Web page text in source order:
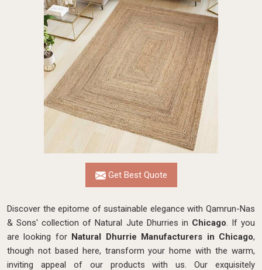
Get Best Quote
Discover the epitome of sustainable elegance with Qamrun-Nas
& Sons' collection of Natural Jute Dhurries in Chicago. If you
are looking for Natural Dhurrie Manufacturers in Chicago,
though not based here, transform your home with the warm,
inviting appeal of our products with us. Our exquisitely